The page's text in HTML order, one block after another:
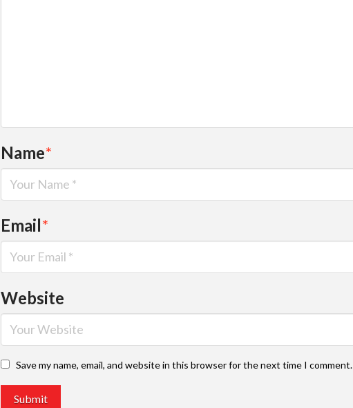
Name*
Email*
Website
Save my name, email, and website in this browser for the next time I comment.